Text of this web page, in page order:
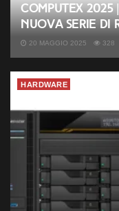
Computex
nuova serie di
20 MAGGIO 2025 328
HARDWARE